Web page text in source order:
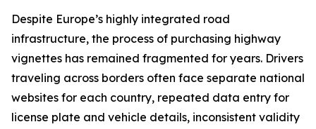
Despite Europe’s highly integrated road
infrastructure, the process of purchasing highway
vignettes has remained fragmented for years. Drivers
traveling across borders often face separate national
websites for each country, repeated data entry for
license plate and vehicle details, inconsistent validity